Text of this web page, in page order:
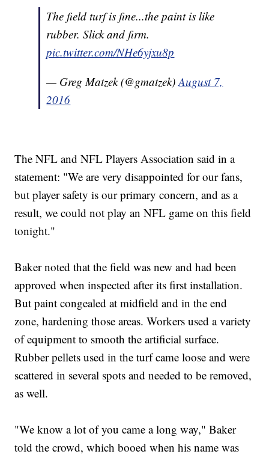
The field turf is fine...the paint is like
rubber. Slick and firm.
pic.twitter.com/NHe6yjxu8p
— Greg Matzek (@gmatzek)August 7,
2016
The NFL and NFL Players Association said in a
statement: "We are very disappointed for our fans,
but player safety is our primary concern, and as a
result, we could not play an NFL game on this field
tonight."
Baker noted that the field was new and had been
approved when inspected after its first installation.
But paint congealed at midfield and in the end
zone, hardening those areas. Workers used a variety
of equipment to smooth the artificial surface.
Rubber pellets used in the turf came loose and were
scattered in several spots and needed to be removed,
as well.
"We know a lot of you came a long way," Baker
told the crowd, which booed when his name was